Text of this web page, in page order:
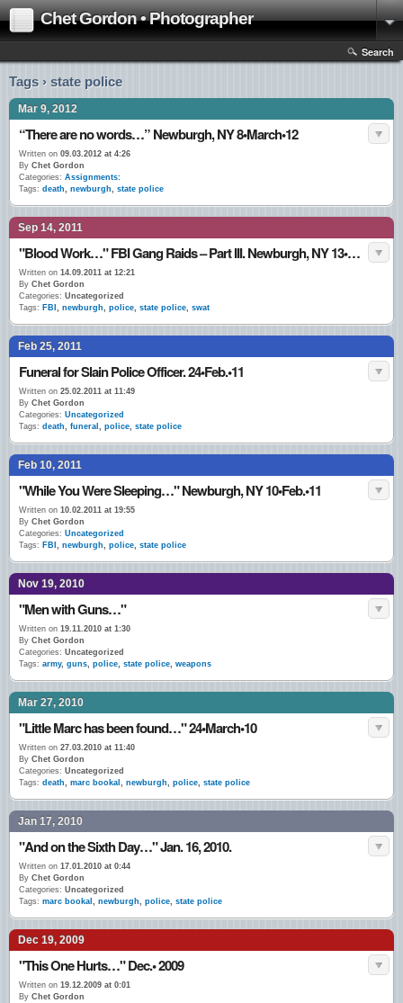
Chet Gordon • Photographer
Search
Tags › state police
Mar 9, 2012
“There are no words…” Newburgh, NY 8•March•12
Written on 09.03.2012 at 4:26
By Chet Gordon
Categories: Assignments:
Tags: death, newburgh, state police
Sep 14, 2011
"Blood Work…" FBI Gang Raids – Part III. Newburgh, NY 13•Sept.•11
Written on 14.09.2011 at 12:21
By Chet Gordon
Categories: Uncategorized
Tags: FBI , newburgh, police, state police, swat
Feb 25, 2011
Funeral for Slain Police Officer. 24•Feb.•11
Written on 25.02.2011 at 11:49
By Chet Gordon
Categories: Uncategorized
Tags: death, funeral , police, state police
Feb 10, 2011
"While You Were Sleeping…" Newburgh, NY 10•Feb.•11
Written on 10.02.2011 at 19:55
By Chet Gordon
Categories: Uncategorized
Tags: FBI , newburgh, police, state police
Nov 19, 2010
"Men with Guns…"
Written on 19.11.2010 at 1:30
By Chet Gordon
Categories: Uncategorized
Tags: army, guns, police, state police, weapons
Mar 27, 2010
"Little Marc has been found…" 24•March•10
Written on 27.03.2010 at 11:40
By Chet Gordon
Categories: Uncategorized
Tags: death, marc bookal , newburgh, police, state police
Jan 17, 2010
"And on the Sixth Day…" Jan. 16, 2010.
Written on 17.01.2010 at 0:44
By Chet Gordon
Categories: Uncategorized
Tags: marc bookal , newburgh, police, state police
Dec 19, 2009
"This One Hurts…" Dec.• 2009
Written on 19.12.2009 at 0:01
By Chet Gordon